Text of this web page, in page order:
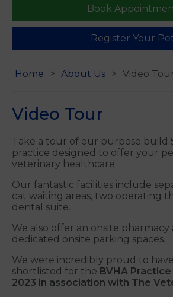
Book
Register Your
Home About Us Video
Video Tour
Take a tour of our purpose build
practice designed to offer your
veterinary healthcare.
Our fantastic facilities include
cat waiting areas, two operating
dental suite.
We also offer an onsite pharmacy
dedicated onsite parking spaces.
We were incredibly proud to
shortlisted for the BVHA
2023 in association with The